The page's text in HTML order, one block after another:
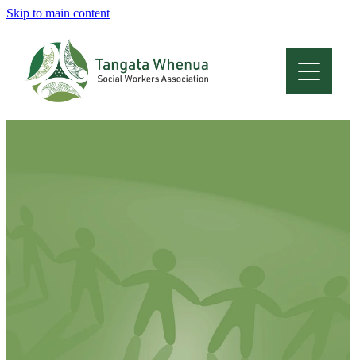
Skip to main content
Home
About